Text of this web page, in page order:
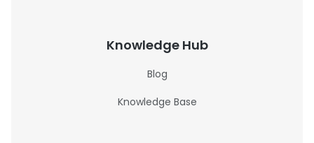
Knowledge Hub
Blog
Knowledge Base